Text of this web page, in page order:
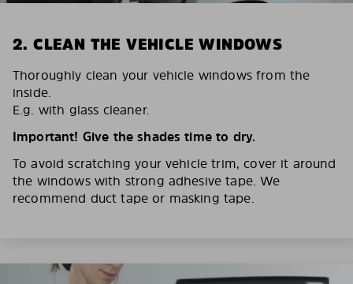
2. CLEAN THE VEHICLE WINDOWS
Thoroughly clean your vehicle windows from the
inside.
E.g. with glass cleaner.
Important! Give the shades time to dry.
To avoid scratching your vehicle trim, cover it around
the windows with strong adhesive tape. We
recommend duct tape or masking tape.